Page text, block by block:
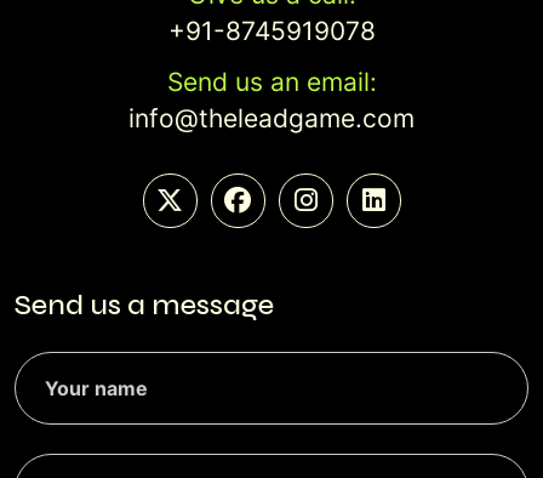
+91-8745919078
Send us an email:
info@theleadgame.com
Send us a message